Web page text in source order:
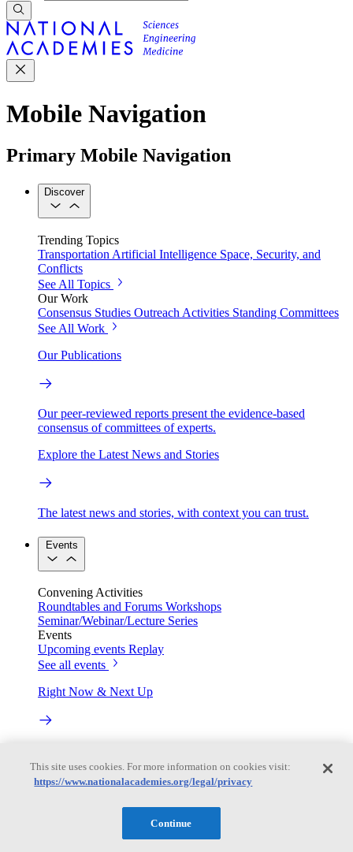
Mobile Navigation
Primary Mobile Navigation
Discover
Trending Topics
Transportation Artificial Intelligence Space, Security, and
Conflicts
See All Topics
Our Work
Consensus Studies Outreach Activities Standing Committees
See All Work
Our Publications
Our peer-reviewed reports present the evidence-based
consensus of committees of experts.
Explore the Latest News and Stories
The latest news and stories, with context you can trust.
Events
Convening Activities
Roundtables and Forums Workshops
Seminar/Webinar/Lecture Series
Events
Upcoming events Replay
See all events
Right Now & Next Up
activities happening over the next two days.
TRB Webinars
This site uses cookies. For more information on cookies visit:
https://www.nationalacademies.org/legal/privacy
Continue